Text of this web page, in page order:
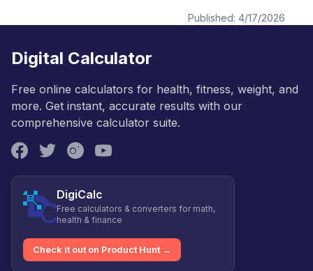
Published: 4/17/2026
Digital Calculator
Free online calculators for health, fitness, weight, and
more. Get instant, accurate results with our
comprehensive calculator suite.
DigiCalc
Free calculators & converters for math,
health & finance
Check it out on Product Hunt →